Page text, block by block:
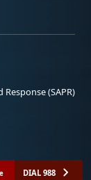
(SAPR)
DIAL 988